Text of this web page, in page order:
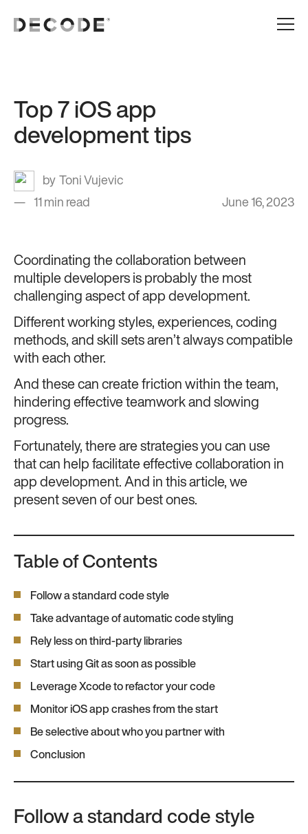
Top 7 iOS app
development tips
Toni Vujevic
11 min read
June 16, 2023
Coordinating the collaboration between
multiple developers is probably the most
challenging aspect of app development.
Different working styles, experiences, coding
methods, and skill sets aren’t always compatible
with each other.
And these can create friction within the team,
hindering effective teamwork and slowing
progress.
Fortunately, there are strategies you can use
that can help facilitate effective collaboration in
app development. And in this article, we
present seven of our best ones.
Table of Contents
Follow a standard code style
Take advantage of automatic code styling
Rely less on third-party libraries
Start using Git as soon as possible
Leverage Xcode to refactor your code
Monitor iOS app crashes from the start
Be selective about who you partner with
Conclusion
Follow a standard code style